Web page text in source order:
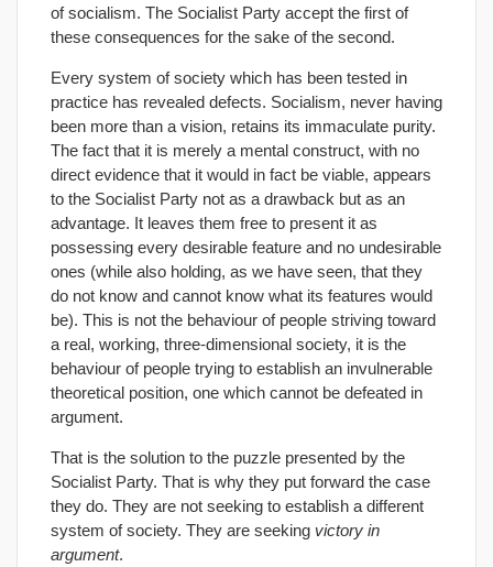
of socialism. The Socialist Party accept the first of
these consequences for the sake of the second.
Every system of society which has been tested in
practice has revealed defects. Socialism, never having
been more than a vision, retains its immaculate purity.
The fact that it is merely a mental construct, with no
direct evidence that it would in fact be viable, appears
to the Socialist Party not as a drawback but as an
advantage. It leaves them free to present it as
possessing every desirable feature and no undesirable
ones (while also holding, as we have seen, that they
do not know and cannot know what its features would
be). This is not the behaviour of people striving toward
a real, working, three-dimensional society, it is the
behaviour of people trying to establish an invulnerable
theoretical position, one which cannot be defeated in
argument.
That is the solution to the puzzle presented by the
Socialist Party. That is why they put forward the case
they do. They are not seeking to establish a different
system of society. They are seeking victory in
argument.